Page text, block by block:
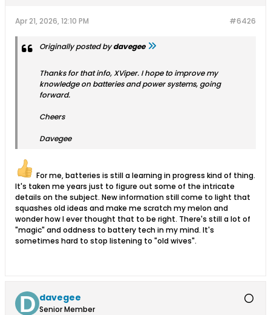
#6426
Apr 21, 2026, 12:10 PM
Originally posted bydavegee
Thanks for that info, XViper. I hope to improve my
knowledge on batteries and power systems, going
forward.
Cheers
Davegee
For me, batteries is still a learning in progress kind of thing.
It's taken me years just to figure out some of the intricate
details on the subject. New information still come to light that
squashes old ideas and make me scratch my melon and
wonder how I ever thought that to be right. There's still a lot of
"magic" and oddness to battery tech in my mind. It's
sometimes hard to stop listening to "old wives".
davegee
Senior Member